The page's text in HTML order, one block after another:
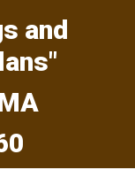
and